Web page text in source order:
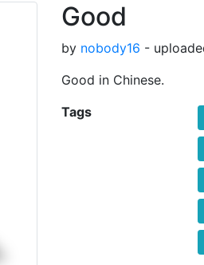
Good
by nobody16 -
Good in Chinese.
Tags